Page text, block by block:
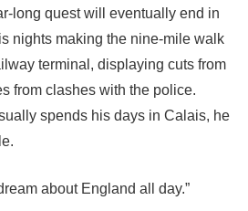
long quest will eventually end in
nights making the nine-mile walk
terminal, displaying cuts from
from clashes with the police.
spends his days in Calais, he
about England all day.”